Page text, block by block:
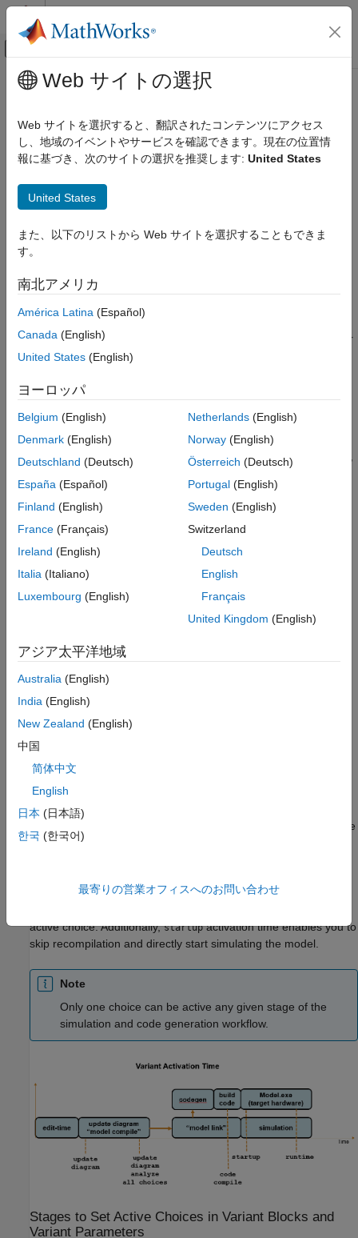
コンテンツへスキップ
オフキャンバス ナビゲーション メ
ドキュメンテーションのホーム
Modeling
Design Model Architecture
Activate Variant During Different Stages of
ON THIS PAGE
Stages to Set Active Choices in Variant
Types of Variant Activation Time in Variant
Variant Activation Time for Variant Blocks
Variant Activation Time in Variant
Parameters
See Also
メインコンテンツ
Activate Variant During Different
Stages of Simulation and Code
Generation Workflow
Using variant activation time, Simulink
variant blocks and variant parameters during different stages of
The active choice is set:
During the model compile stage, or the simulation-loop
During the model compile stage, the code compile stage, or
the model startup stage of the code generation workflow.
SeeStages to Set Active Choices in Variant Blocks and Variant
To set the active choice, Simulink evaluates the variant controls
that you specify in the workspace browser, at the command line,
PostLoadFcn. For more information on callbacks, see
Callbacks.
Setting the active choice at intermediate stages improves the
speed of simulation and allows you to reuse the artifacts from
the previous run in code generation workflows. It also enables
you to analyze variant choices for incompatibilities, such as
datatype and dimension mismatches, prior to simulation and
For example, the code that you generate with
activation time contains all the choices. Prior to the code
variable. Based on the value of the variant control variable,
Simulink sets the active choice, and the code is conditionally
compiled only for the active choice. You can reuse the same
variable. The code conditionally compiles for the given active
choice.
activation time
also contains all the choices. Prior to running the executable of
executable every time you change the value of the variant
active choice. Additionally,startupactivation time enables you to
skip recompilation and directly start simulating the model.
Note
Only one choice can be active any given stage of the
simulation and code generation workflow.
Stages to Set Active Choices in Variant Blocks and
Variant Parameters
Web サイトの選択
Web サイトを選択すると、翻訳されたコンテンツにアクセス
し、地域のイベントやサービスを確認できます。現在の位置情
報に基づき、次のサイトの選択を推奨します: United States
United States
また、以下のリストから Web サイトを選択することもできま
す。
南北アメリカ
América Latina (Español)
Canada (English)
United States (English)
ヨーロッパ
Belgium (English)
Denmark (English)
Deutschland (Deutsch)
España (Español)
Finland (English)
France (Français)
Ireland (English)
Italia (Italiano)
Luxembourg (English)
Netherlands(English)
Norway(English)
Österreich (Deutsch)
Portugal(English)
Sweden (English)
Switzerland
Deutsch
English
Français
United Kingdom (English)
アジア太平洋地域
Australia (English)
India (English)
New Zealand (English)
中国
简体中文
English
日本 (日本語)
한국 (한국어)
最寄りの営業オフィスへのお問い合わせ